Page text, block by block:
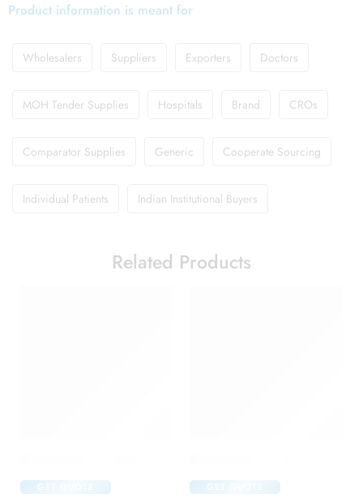
Product information is meant for
Wholesalers Suppliers Exporters Doctors
MOH Tender Supplies Hospitals Brand CROs
Comparator Supplies Generic Cooperate Sourcing
Individual Patients Indian Institutional Buyers
Related Products